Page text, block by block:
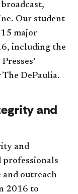
Our student
major
including the
DePaulia.
and
and
professionals
outreach
2016 to